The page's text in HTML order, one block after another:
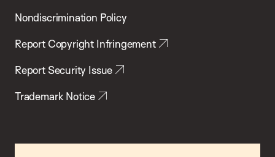
Nondiscrimination Policy
Report Copyright Infringement
Report Security Issue
Trademark Notice